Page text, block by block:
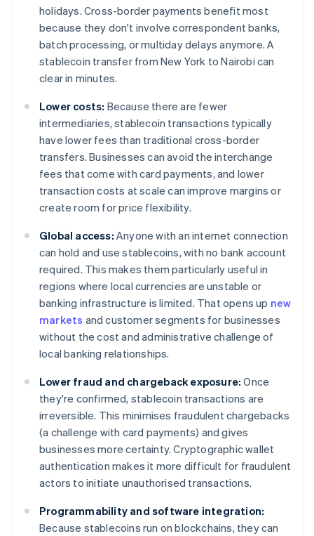
holidays. Cross-border payments benefit most
because they don't involve correspondent banks,
batch processing, or multiday delays anymore. A
stablecoin transfer from New York to Nairobi can
clear in minutes.
Lower costs: Because there are fewer
intermediaries, stablecoin transactions typically
have lower fees than traditional cross-border
transfers. Businesses can avoid the interchange
fees that come with card payments, and lower
transaction costs at scale can improve margins or
create room for price flexibility.
Global access: Anyone with an internet connection
can hold and use stablecoins, with no bank account
required. This makes them particularly useful in
regions where local currencies are unstable or
banking infrastructure is limited. That opens up new
markets and customer segments for businesses
without the cost and administrative challenge of
local banking relationships.
Lower fraud and chargeback exposure: Once
they're confirmed, stablecoin transactions are
irreversible. This minimises fraudulent chargebacks
(a challenge with card payments) and gives
businesses more certainty. Cryptographic wallet
authentication makes it more difficult for fraudulent
actors to initiate unauthorised transactions.
Programmability and software integration:
Because stablecoins run on blockchains, they can